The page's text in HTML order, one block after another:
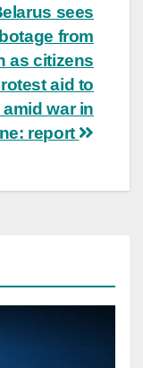
sees
from
as citizens
aid to
war in
report